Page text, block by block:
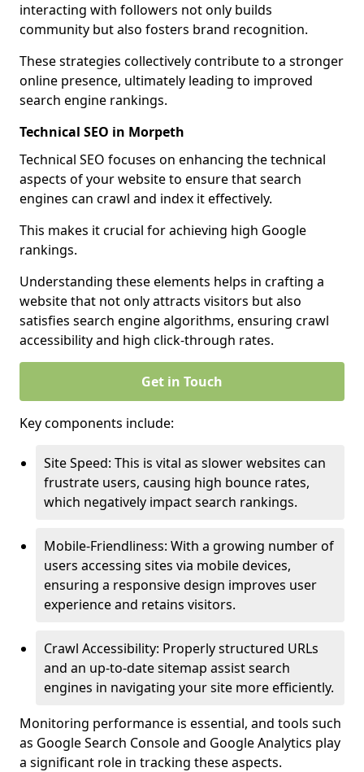
interacting with followers not only builds
community but also fosters brand recognition.
These strategies collectively contribute to a stronger
online presence, ultimately leading to improved
search engine rankings.
Technical SEO in Morpeth
Technical SEO focuses on enhancing the technical
aspects of your website to ensure that search
engines can crawl and index it effectively.
This makes it crucial for achieving high Google
rankings.
Understanding these elements helps in crafting a
website that not only attracts visitors but also
satisfies search engine algorithms, ensuring crawl
accessibility and high click-through rates.
Get in Touch
Key components include:
Site Speed: This is vital as slower websites can
frustrate users, causing high bounce rates,
which negatively impact search rankings.
Mobile-Friendliness: With a growing number of
users accessing sites via mobile devices,
ensuring a responsive design improves user
experience and retains visitors.
Crawl Accessibility: Properly structured URLs
and an up-to-date sitemap assist search
engines in navigating your site more efficiently.
Monitoring performance is essential, and tools such
as Google Search Console and Google Analytics play
a significant role in tracking these aspects.